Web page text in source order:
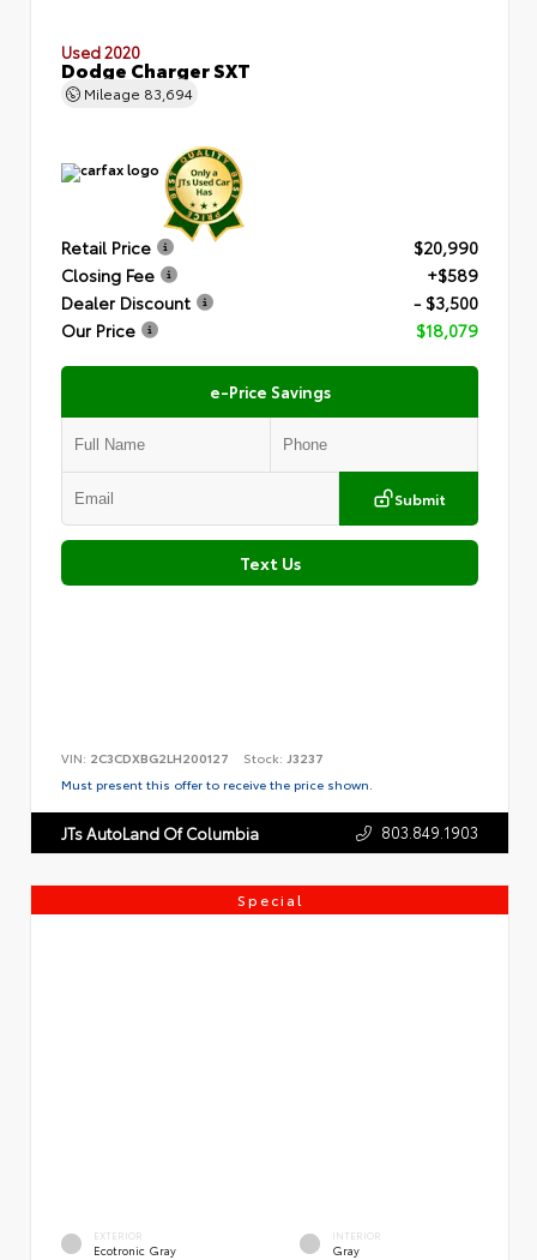
Used 2020
Dodge Charger SXT
Mileage 83,694
Retail Price
$20,990
Closing Fee
+$589
Dealer Discount
- $3,500
Our Price
$18,079
e-Price Savings
Submit
Text Us
VIN: 2C3CDXBG2LH200127 Stock: J3237
Must present this offer to receive the price shown.
JTs AutoLand Of Columbia 803.849.1903
Special
EXTERIOR
Ecotronic Gray
INTERIOR
Gray